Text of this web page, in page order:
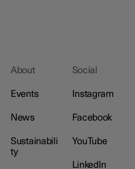
About
Events
News
Sustainabili
ty
Social
Instagram
Facebook
YouTube
LinkedIn